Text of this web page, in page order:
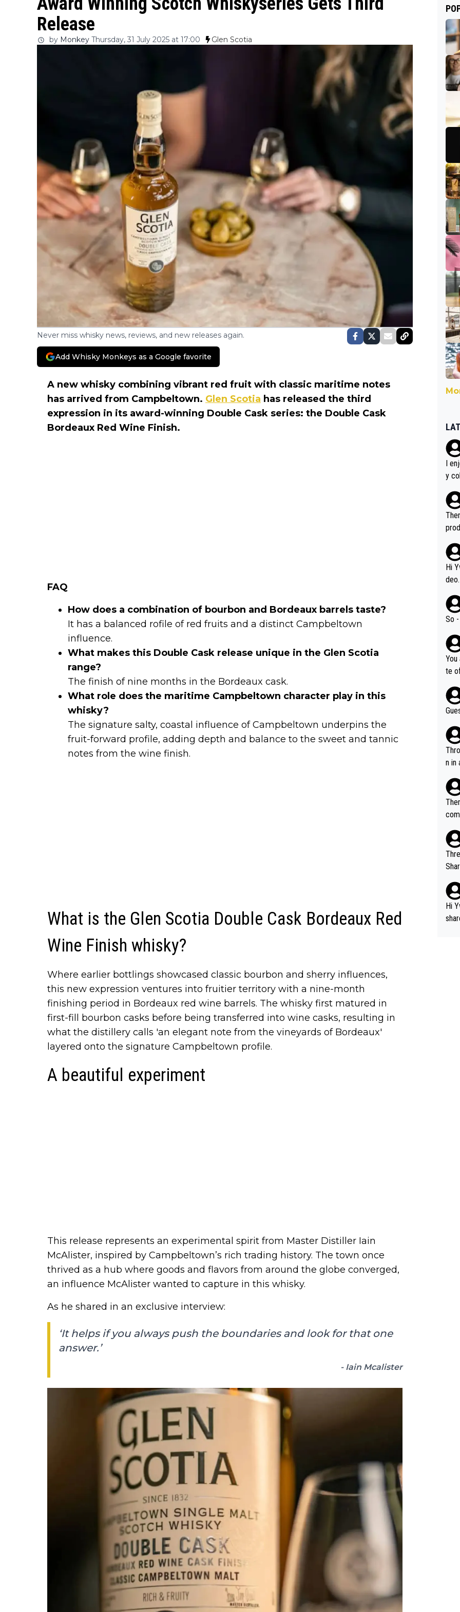
Release
by Monkey Thursday, 31 July 2025 at 17:00 Glen Scotia
Never miss whisky news, reviews, and new releases again.
Add Whisky Monkeys as a Google favorite
A new whisky combining vibrant red fruit with classic maritime notes
has arrived from Campbeltown. Glen Scotia has released the third
expression in its award-winning Double Cask series: the Double Cask
Bordeaux Red Wine Finish.
FAQ
How does a combination of bourbon and Bordeaux barrels taste?
It has a balanced rofile of red fruits and a distinct Campbeltown
influence.
What makes this Double Cask release unique in the Glen Scotia
range?
The finish of nine months in the Bordeaux cask.
What role does the maritime Campbeltown character play in this
whisky?
The signature salty, coastal influence of Campbeltown underpins the
fruit-forward profile, adding depth and balance to the sweet and tannic
notes from the wine finish.
What is the Glen Scotia Double Cask Bordeaux Red
Wine Finish whisky?
Where earlier bottlings showcased classic bourbon and sherry influences,
this new expression ventures into fruitier territory with a nine-month
finishing period in Bordeaux red wine barrels. The whisky first matured in
first-fill bourbon casks before being transferred into wine casks, resulting in
what the distillery calls 'an elegant note from the vineyards of Bordeaux'
layered onto the signature Campbeltown profile.
A beautiful experiment
This release represents an experimental spirit from Master Distiller Iain
McAlister, inspired by Campbeltown’s rich trading history. The town once
thrived as a hub where goods and flavors from around the globe converged,
an influence McAlister wanted to capture in this whisky.
As he shared in an exclusive interview:
‘It helps if you always push the boundaries and look for that one
answer.’
- Iain Mcalister
I
y
s.
Hi
n or
So
te
Throw in
n in
and
Share). 1. The original video. 2.
el
g. The story was covered on Drinks Intel at the time - link her
e -
Hi